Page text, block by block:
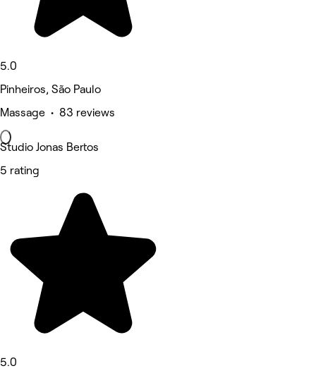
5.0
Pinheiros, São Paulo
Massage • 83 reviews
Studio Jonas Bertos
5 rating
5.0